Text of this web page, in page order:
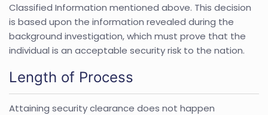
Classified Information mentioned above. This decision
is based upon the information revealed during the
background investigation, which must prove that the
individual is an acceptable security risk to the nation.
Length of Process
Attaining security clearance does not happen